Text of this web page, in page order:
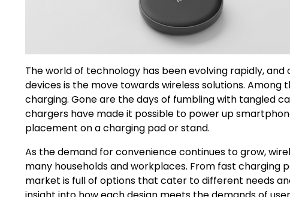
The world of technology has been evolving rapidly,
devices is the move towards wireless solutions.
charging. Gone are the days of fumbling with tangled
chargers have made it possible to power up
placement on a charging pad or stand.
As the demand for convenience continues to grow,
many households and workplaces. From fast charging
market is full of options that cater to different needs